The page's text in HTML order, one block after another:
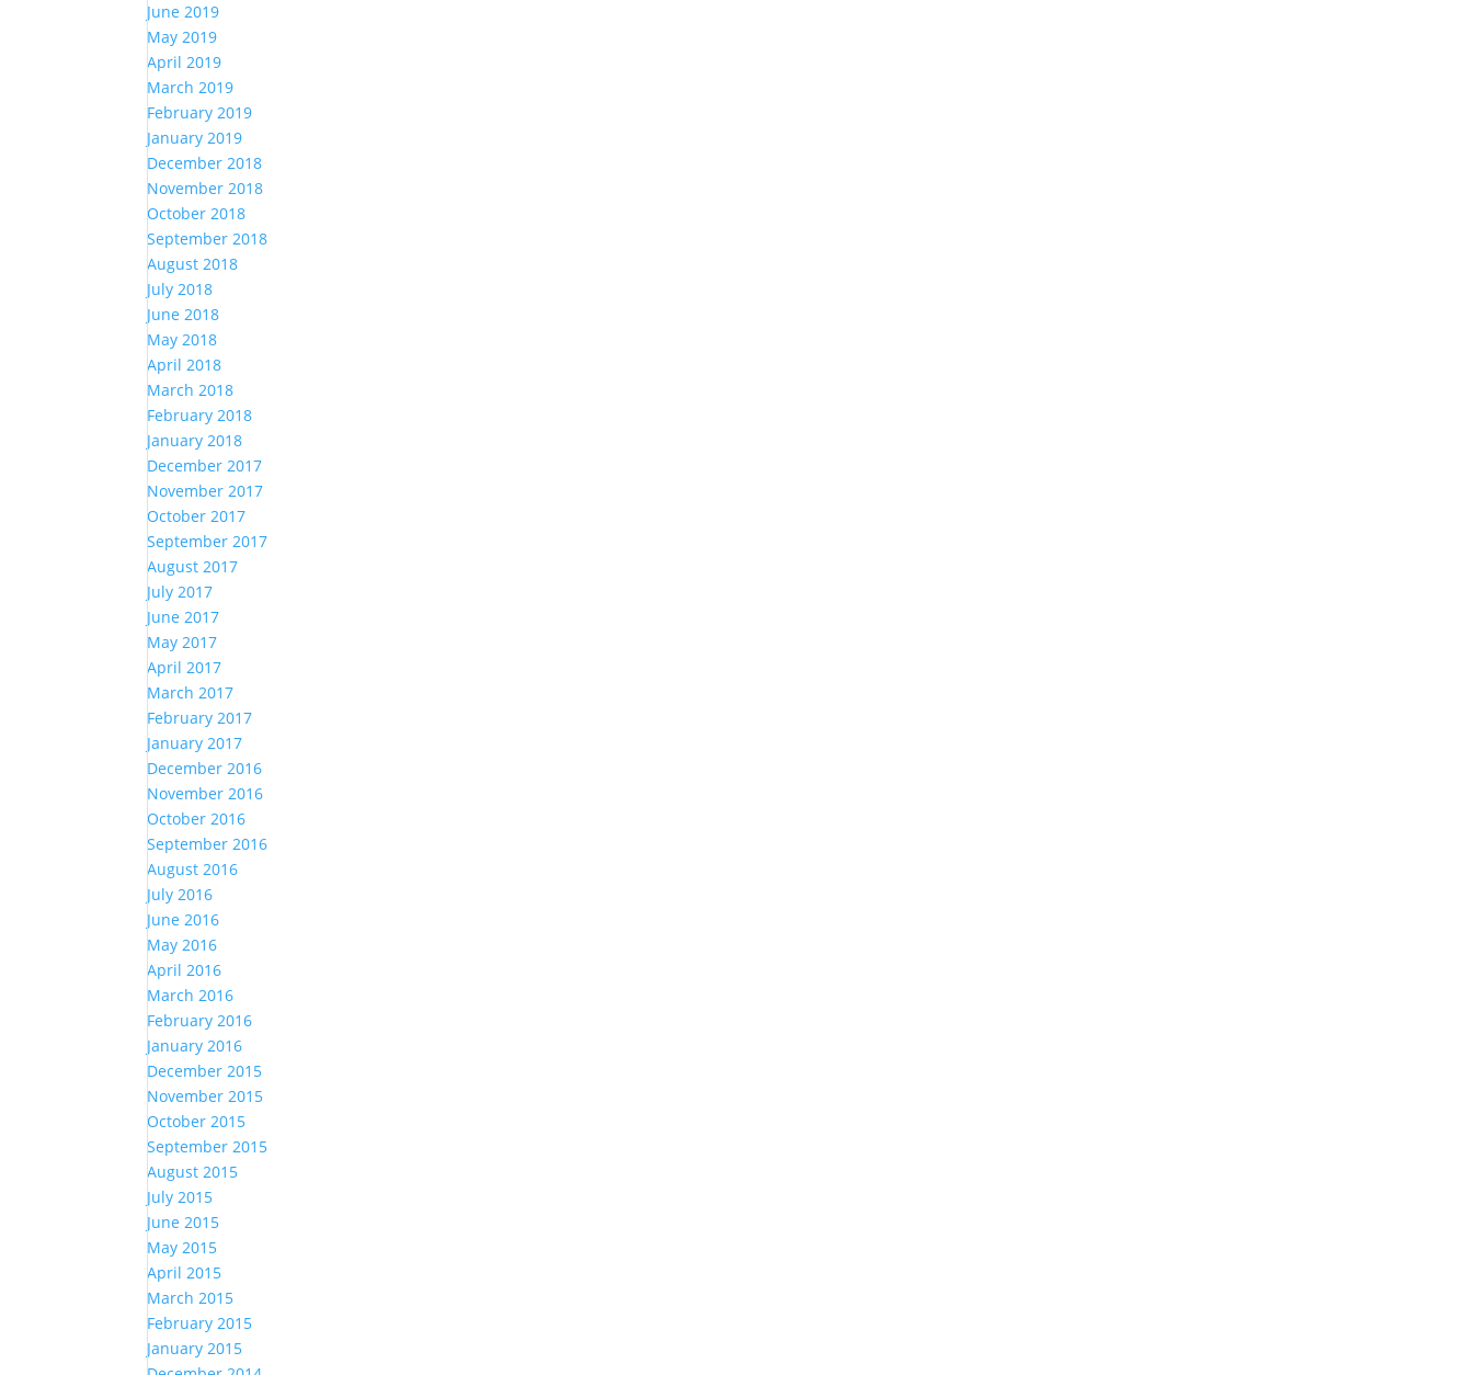
June 2019
May 2019
April 2019
March 2019
February 2019
January 2019
December 2018
November 2018
October 2018
September 2018
August 2018
July 2018
June 2018
May 2018
April 2018
March 2018
February 2018
January 2018
December 2017
November 2017
October 2017
September 2017
August 2017
July 2017
June 2017
May 2017
April 2017
March 2017
February 2017
January 2017
December 2016
November 2016
October 2016
September 2016
August 2016
July 2016
June 2016
May 2016
April 2016
March 2016
February 2016
January 2016
December 2015
November 2015
October 2015
September 2015
August 2015
July 2015
June 2015
May 2015
April 2015
March 2015
February 2015
January 2015